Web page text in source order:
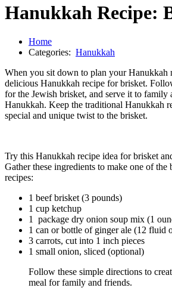
Hanukkah Recipe:
Home
Categories: Hanukkah
When you sit down to plan your Hanukkah
delicious Hanukkah recipe for brisket.
for the Jewish brisket, and serve it to family
Hanukkah. Keep the traditional Hanukkah
special and unique twist to the brisket.
Try this Hanukkah recipe idea for brisket
Gather these ingredients to make one of the
recipes:
1 beef brisket (3 pounds)
1 cup ketchup
1 package dry onion soup mix (1
1 can or bottle of ginger ale (12 fluid
3 carrots, cut into 1 inch pieces
1 small onion, sliced (optional)
Follow these simple directions to
meal for family and friends.